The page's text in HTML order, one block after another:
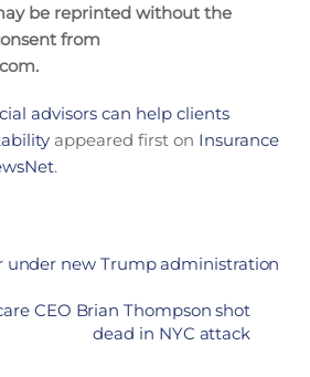
be reprinted without the
from
advisors can help clients
appeared first on Insurance
.
under new Trump administration
CEO Brian Thompson shot
dead in NYC attack